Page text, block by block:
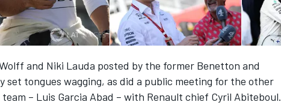
and Niki Lauda posted by the former Benetton and
set tongues wagging, as did a public meeting for the other
– Luis Garcia Abad – with Renault chief Cyril Abiteboul.